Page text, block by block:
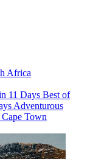
Africa
11 Days Best of
Adventurous
Town